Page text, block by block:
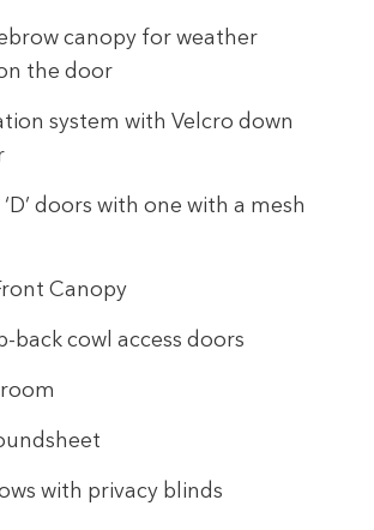
canopy for weather
the door
system with Velcro down
doors with one with a mesh
Canopy
back cowl access doors
with privacy blinds